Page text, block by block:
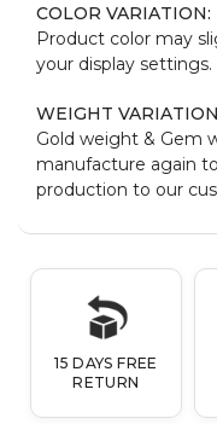
COLOR VARIATION:
Product color may
your display settings.
WEIGHT
Gold weight & Gem
manufacture again
production to our
15 DAYS FREE
RETURN